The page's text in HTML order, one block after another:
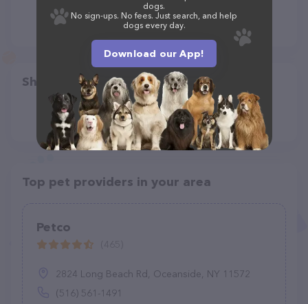
Share
Top pet providers in your area
Petco
2824 Long Beach Rd, Oceanside, NY 11572
(516) 561-1491
dogs.
No sign-ups. No fees. Just search, and help
dogs every day.
Download our App!